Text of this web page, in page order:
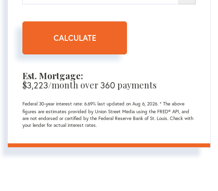
CALCULATE
Est. Mortgage:
$3,223/month over360 payments
Federal 30-year interest rate: 6.69% last updated on Aug 6, 2026. * The above
figures are estimates provided by Union Street Media using the FRED® API, and
are not endorsed or certified by the Federal Reserve Bank of St. Louis. Check with
your lender for actual interest rates.